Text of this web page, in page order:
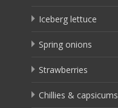
Iceberg lettuce
Spring onions
Strawberries
Chillies & capsicums